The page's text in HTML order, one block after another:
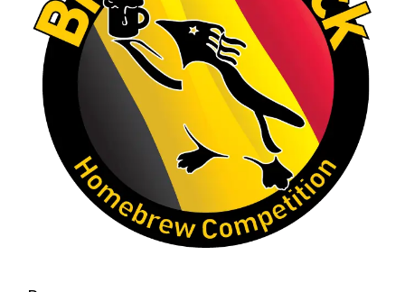
Cheers to
See More
Photo
View on Facebook Share
Rock Hoppers Brew Club
2 months ago
At Alidades 1 year anniversary.
Photo
· Share